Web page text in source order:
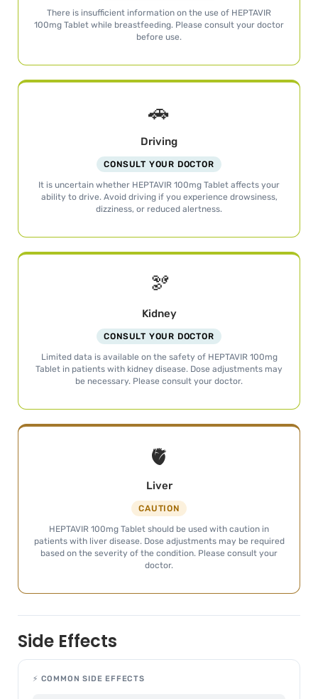
There is insufficient information on the use of HEPTAVIR
100mg Tablet while breastfeeding. Please consult your doctor
before use.
🚗
Driving
CONSULT YOUR DOCTOR
It is uncertain whether HEPTAVIR 100mg Tablet affects your
ability to drive. Avoid driving if you experience drowsiness,
dizziness, or reduced alertness.
🫘
Kidney
CONSULT YOUR DOCTOR
Limited data is available on the safety of HEPTAVIR 100mg
Tablet in patients with kidney disease. Dose adjustments may
be necessary. Please consult your doctor.
🫀
Liver
CAUTION
HEPTAVIR 100mg Tablet should be used with caution in
patients with liver disease. Dose adjustments may be required
based on the severity of the condition. Please consult your
doctor.
Side Effects
⚡ COMMON SIDE EFFECTS